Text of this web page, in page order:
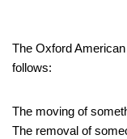
The Oxford
follows:
The moving of
The removal of